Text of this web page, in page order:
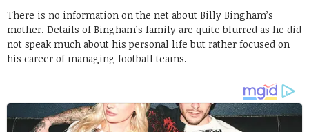
There is no information on the net about Billy Bingham’s
mother. Details of Bingham’s family are quite blurred as he did
not speak much about his personal life but rather focused on
his career of managing football teams.